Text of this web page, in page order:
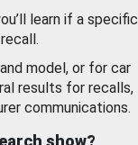
learn if a specific
model, or for car
results for recalls,
communications.
show?